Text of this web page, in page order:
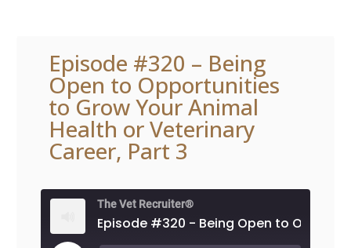
Episode #320 – Being
Open to Opportunities
to Grow Your Animal
Health or Veterinary
Career, Part 3
The Vet Recruiter®